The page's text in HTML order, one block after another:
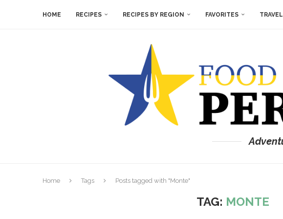
HOME RECIPES RECIPES BY REGION FAVORITES TRAVEL
Home Tags Posts tagged with "Monte"
TAG: MONTE